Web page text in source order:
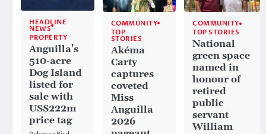
HEADLINE
NEWS
PROPERTY
Anguilla’s
510-acre
Dog Island
listed for
sale with
US$222m
price tag
COMMUNITY
TOP
STORIES
Akéma
Carty
captures
coveted
Miss
Anguilla
2026
COMMUNITY
TOP STORIES
National
green space
named in
honour of
retired
public
servant
William